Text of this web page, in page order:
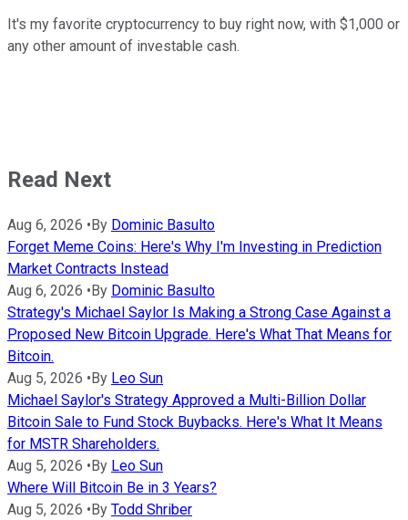
It's my favorite cryptocurrency to buy right now, with $1,000 or
any other amount of investable cash.
Read Next
Aug 6, 2026 • By Dominic Basulto
Forget Meme Coins: Here's Why I'm Investing in Prediction
Market Contracts Instead
Aug 6, 2026 • By Dominic Basulto
Strategy's Michael Saylor Is Making a Strong Case Against a
Proposed New Bitcoin Upgrade. Here's What That Means for
Bitcoin.
Aug 5, 2026 • By Leo Sun
Michael Saylor's Strategy Approved a Multi-Billion Dollar
Bitcoin Sale to Fund Stock Buybacks. Here's What It Means
for MSTR Shareholders.
Aug 5, 2026 • By Leo Sun
Where Will Bitcoin Be in 3 Years?
Aug 5, 2026 • By Todd Shriber